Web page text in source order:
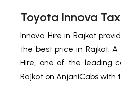
Toyota Innova
Innova Hire in Rajkot
the best price in Rajkot.
Hire, one of the leading
Rajkot on AnjaniCabs with